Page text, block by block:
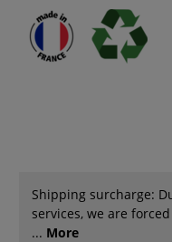
Shipping surcharge:
services, we are
... More